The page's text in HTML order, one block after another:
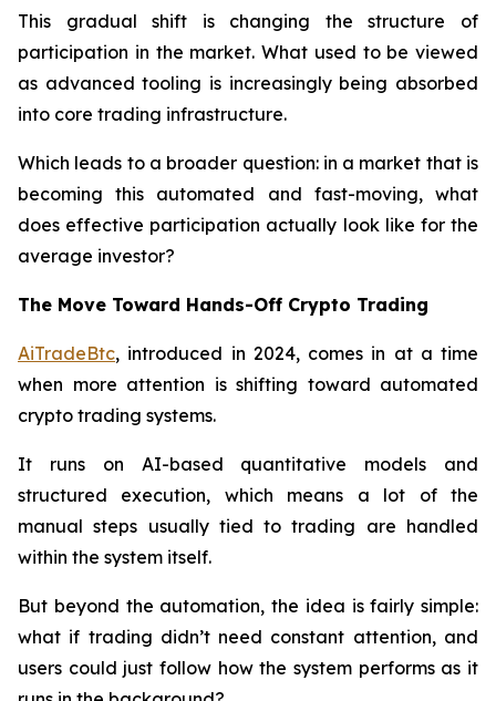
This gradual shift is changing the structure of
participation in the market. What used to be viewed
as advanced tooling is increasingly being absorbed
into core trading infrastructure.
Which leads to a broader question: in a market that is
becoming this automated and fast-moving, what
does effective participation actually look like for the
average investor?
The Move Toward Hands-Off Crypto Trading
AiTradeBtc, introduced in 2024, comes in at a time
when more attention is shifting toward automated
crypto trading systems.
It runs on AI-based quantitative models and
structured execution, which means a lot of the
manual steps usually tied to trading are handled
within the system itself.
But beyond the automation, the idea is fairly simple:
what if trading didn’t need constant attention, and
users could just follow how the system performs as it